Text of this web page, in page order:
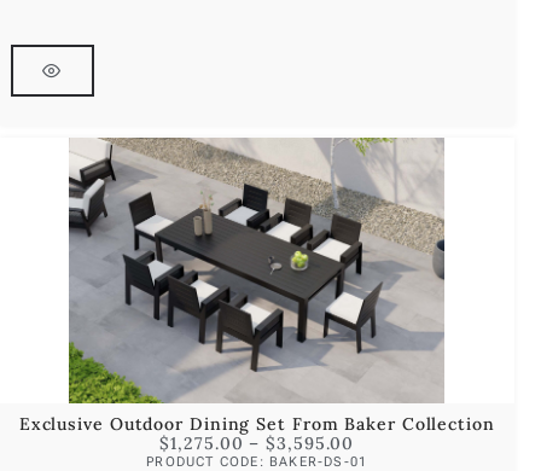
Exclusive Outdoor Dining Set From Baker Collection
$1,275.00 – $3,595.00
PRODUCT CODE: BAKER-DS-01